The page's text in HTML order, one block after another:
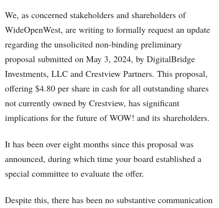
We, as concerned stakeholders and shareholders of
WideOpenWest, are writing to formally request an update
regarding the unsolicited non-binding preliminary
proposal submitted on May 3, 2024, by DigitalBridge
Investments, LLC and Crestview Partners. This proposal,
offering $4.80 per share in cash for all outstanding shares
not currently owned by Crestview, has significant
implications for the future of WOW! and its shareholders.
It has been over eight months since this proposal was
announced, during which time your board established a
special committee to evaluate the offer.
Despite this, there has been no substantive communication